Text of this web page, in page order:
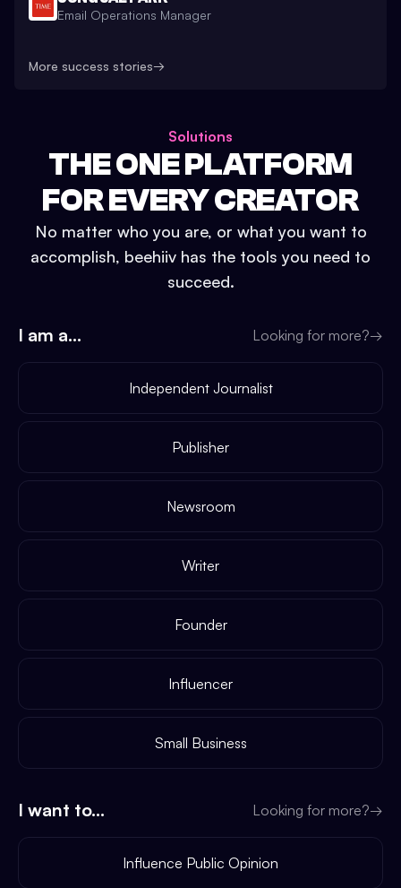
Email Operations Manager
More success stories→
Solutions
THE ONE PLATFORM
FOR EVERY CREATOR
No matter who you are, or what you want to
accomplish, beehiiv has the tools you need to
succeed.
I am a... Looking for more?→
Independent Journalist
Publisher
Newsroom
Writer
Founder
Influencer
Small Business
I want to... Looking for more?→
Influence Public Opinion